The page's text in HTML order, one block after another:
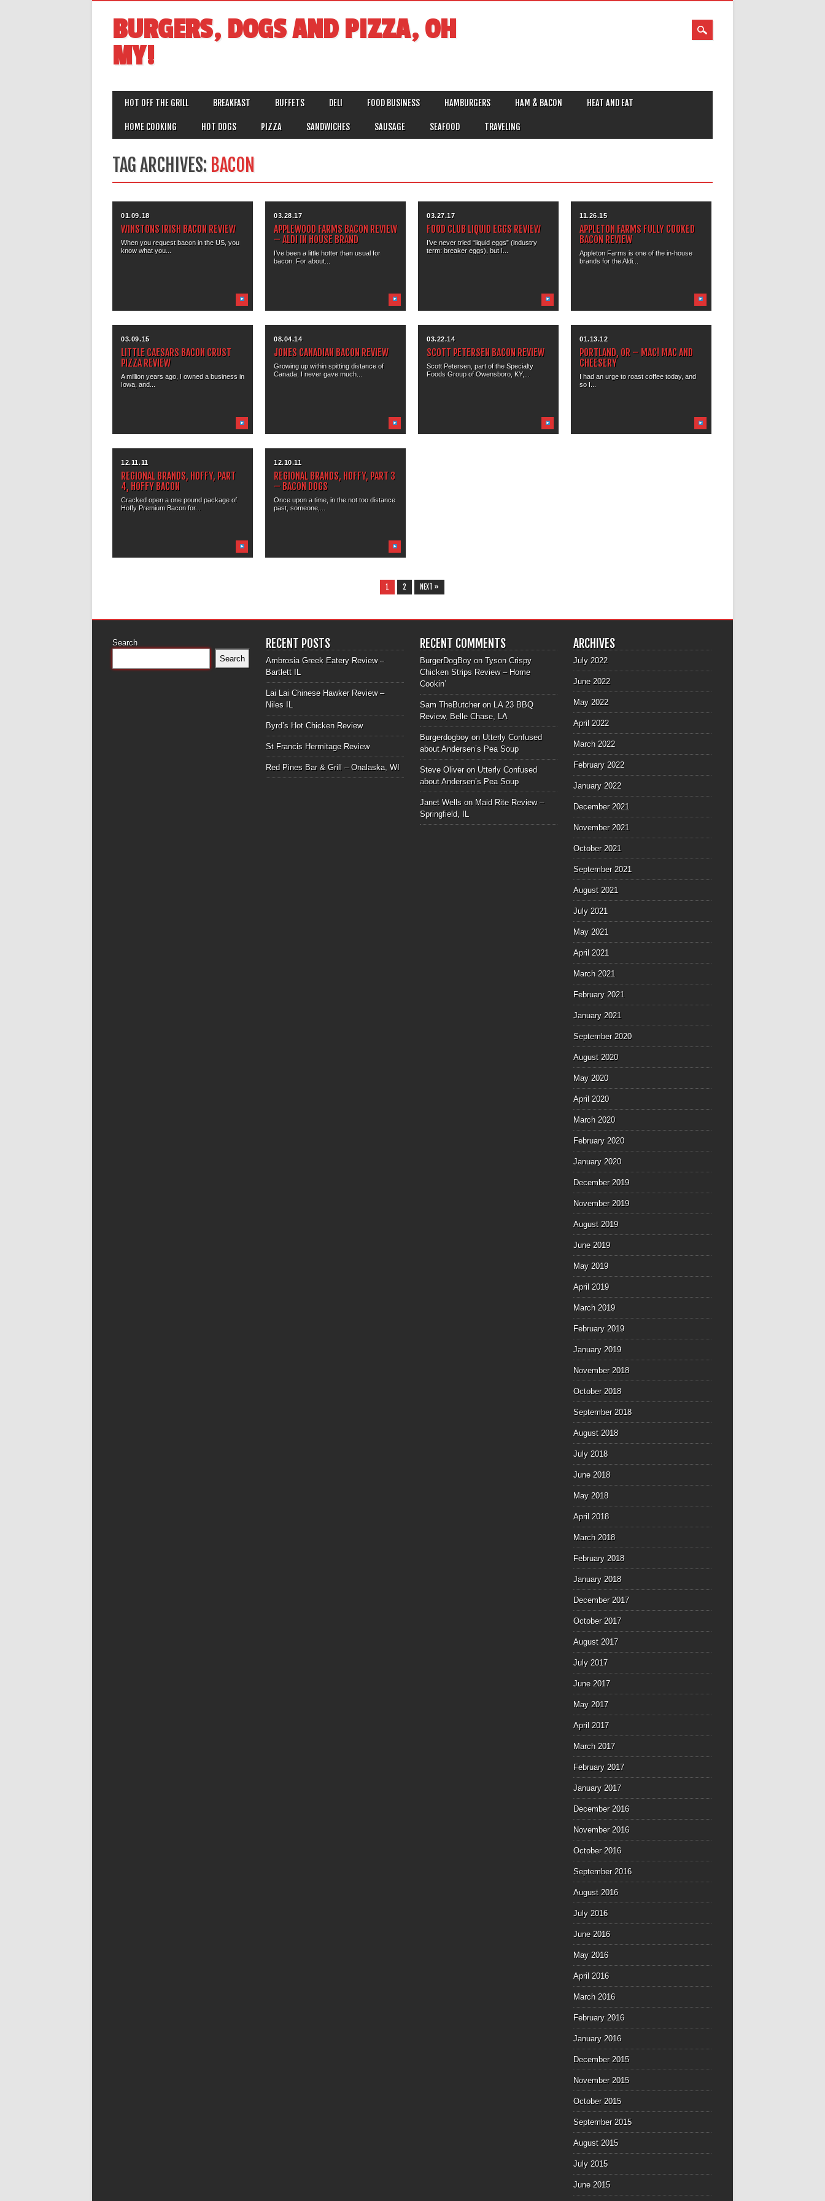
BURGERS, DOGS AND PIZZA, OH
MY!
MAIN MENU
HOT OFF THE GRILL BREAKFAST BUFFETS DELI FOOD BUSINESS HAMBURGERS HAM & BACON HEAT AND EAT
HOME COOKING HOT DOGS PIZZA SANDWICHES SAUSAGE SEAFOOD TRAVELING
TAG ARCHIVES: BACON
01.09.18
WINSTONS IRISH BACON REVIEW
When you request bacon in the US, you
know what you...
03.28.17
APPLEWOOD FARMS BACON REVIEW
– ALDI IN HOUSE BRAND
I’ve been a little hotter than usual for
bacon. For about...
03.27.17
FOOD CLUB LIQUID EGGS REVIEW
I’ve never tried “liquid eggs” (industry
term: breaker eggs), but I...
11.26.15
APPLETON FARMS FULLY COOKED
BACON REVIEW
Appleton Farms is one of the in-house
brands for the Aldi...
03.09.15
LITTLE CAESARS BACON CRUST
PIZZA REVIEW
A million years ago, I owned a business in
Iowa, and...
08.04.14
JONES CANADIAN BACON REVIEW
Growing up within spitting distance of
Canada, I never gave much...
03.22.14
SCOTT PETERSEN BACON REVIEW
Scott Petersen, part of the Specialty
Foods Group of Owensboro, KY,...
01.13.12
PORTLAND, OR – MAC! MAC AND
CHEESERY
I had an urge to roast coffee today, and
so I...
12.11.11
REGIONAL BRANDS, HOFFY, PART
4, HOFFY BACON
Cracked open a one pound package of
Hoffy Premium Bacon for...
12.10.11
REGIONAL BRANDS, HOFFY, PART 3
– BACON DOGS
Once upon a time, in the not too distance
past, someone,...
1 2 NEXT »
Search
Search
RECENT POSTS
Ambrosia Greek Eatery Review –
Bartlett IL
Lai Lai Chinese Hawker Review –
Niles IL
Byrd’s Hot Chicken Review
St Francis Hermitage Review
Red Pines Bar & Grill – Onalaska, WI
RECENT COMMENTS
BurgerDogBoyon Tyson Crispy
Chicken Strips Review – Home
Cookin’
Sam TheButcheron LA 23 BBQ
Review, Belle Chase, LA
Burgerdogboyon Utterly Confused
about Andersen’s Pea Soup
Steve Oliveron Utterly Confused
about Andersen’s Pea Soup
Janet Wellson Maid Rite Review –
Springfield, IL
ARCHIVES
July 2022
June 2022
May 2022
April 2022
March 2022
February 2022
January 2022
December 2021
November 2021
October 2021
September 2021
August 2021
July 2021
May 2021
April 2021
March 2021
February 2021
January 2021
September 2020
August 2020
May 2020
April 2020
March 2020
February 2020
January 2020
December 2019
November 2019
August 2019
June 2019
May 2019
April 2019
March 2019
February 2019
January 2019
November 2018
October 2018
September 2018
August 2018
July 2018
June 2018
May 2018
April 2018
March 2018
February 2018
January 2018
December 2017
October 2017
August 2017
July 2017
June 2017
May 2017
April 2017
March 2017
February 2017
January 2017
December 2016
November 2016
October 2016
September 2016
August 2016
July 2016
June 2016
May 2016
April 2016
March 2016
February 2016
January 2016
December 2015
November 2015
October 2015
September 2015
August 2015
July 2015
June 2015